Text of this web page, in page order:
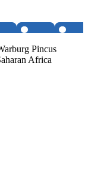
Pincus
Africa